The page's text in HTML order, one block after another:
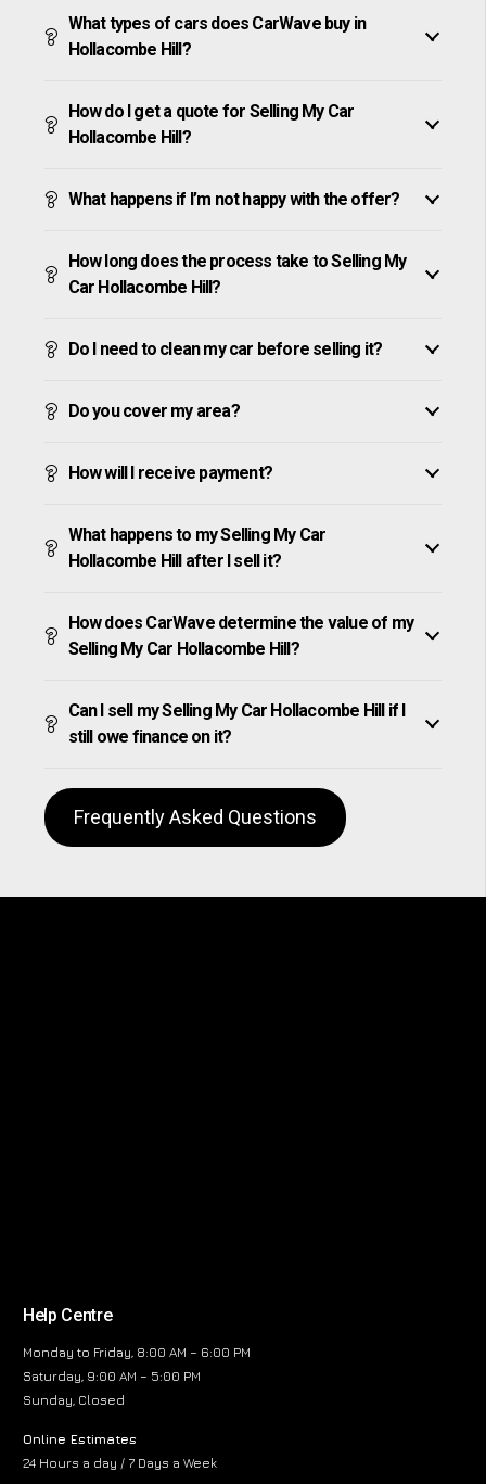
What types of cars does CarWave buy in
Hollacombe Hill?
How do I get a quote for Selling My Car
Hollacombe Hill?
What happens if I’m not happy with the offer?
How long does the process take to Selling My
Car Hollacombe Hill?
Do I need to clean my car before selling it?
Do you cover my area?
How will I receive payment?
What happens to my Selling My Car
Hollacombe Hill after I sell it?
How does CarWave determine the value of my
Selling My Car Hollacombe Hill?
Can I sell my Selling My Car Hollacombe Hill if I
still owe finance on it?
Frequently Asked Questions
Help Centre
Monday to Friday, 8:00 AM – 6:00 PM
Saturday, 9:00 AM – 5:00 PM
Sunday, Closed
Online Estimates
24 Hours a day / 7 Days a Week